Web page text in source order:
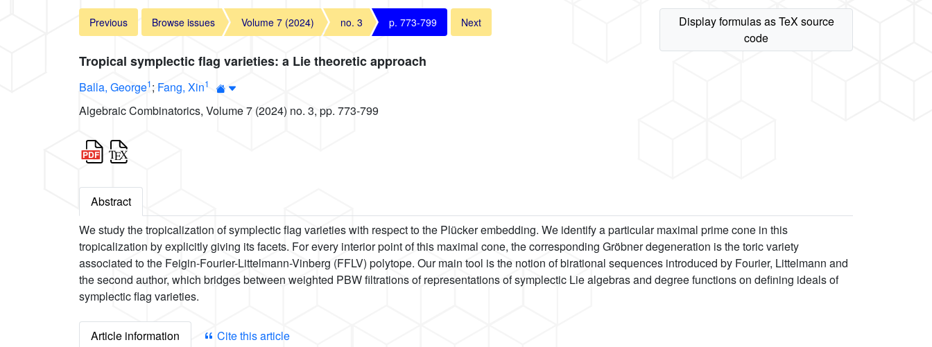
Previous Browse issues Volume 7 (2024) no. 3 p. 773-799 Next
Tropical symplectic flag varieties: a Lie theoretic approach
Balla, George1; Fang, Xin1
Algebraic Combinatorics, Volume 7 (2024) no. 3, pp. 773-799
Abstract
We study the tropicalization of symplectic flag varieties with respect to the Plücker embedding. We identify a particular maximal prime cone in this
tropicalization by explicitly giving its facets. For every interior point of this maximal cone, the corresponding Gröbner degeneration is the toric variety
associated to the Feigin-Fourier-Littelmann-Vinberg (FFLV) polytope. Our main tool is the notion of birational sequences introduced by Fourier, Littelmann and
the second author, which bridges between weighted PBW filtrations of representations of symplectic Lie algebras and degree functions on defining ideals of
symplectic flag varieties.
Article information
Cite this article